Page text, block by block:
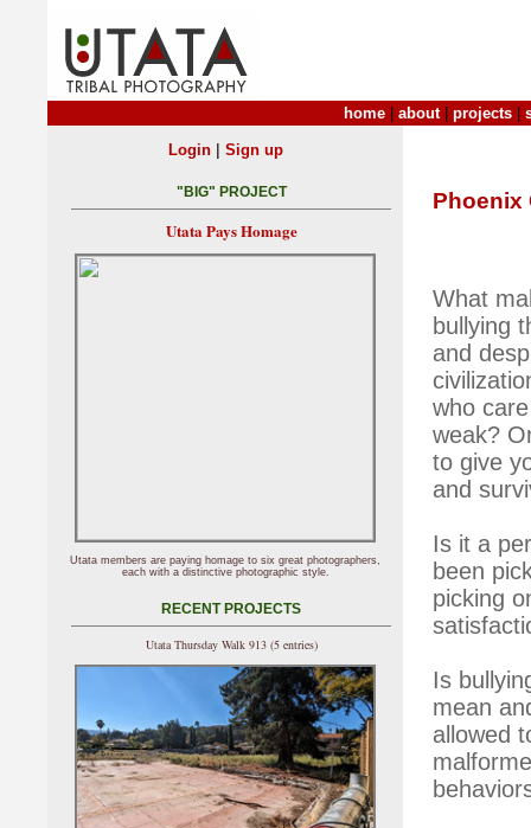
home about| projects
Phoenix
What
bullying
and
who
weak?
to give
and
Is it a
been
picking
Is
mean
allowed
Login| Sign up
"BIG" PROJECT
Utata Pays Homage
Utata members are paying homage to six great photographers,
each with a distinctive photographic style.
RECENT PROJECTS
Utata Thursday Walk 913 (5 entries)